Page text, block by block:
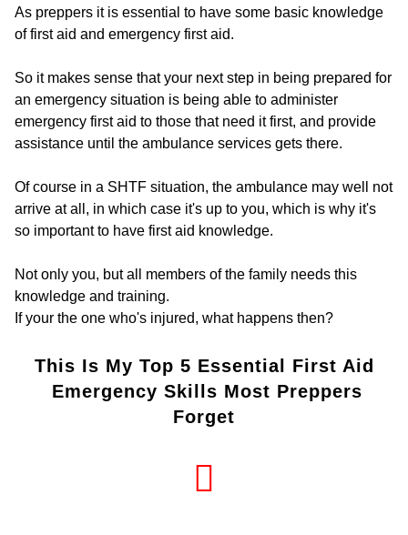
As preppers it is essential to have some basic knowledge
of first aid and emergency first aid.
So it makes sense that your next step in being prepared for
an emergency situation is being able to administer
emergency first aid to those that need it first, and provide
assistance until the ambulance services gets there.
Of course in a SHTF situation, the ambulance may well not
arrive at all, in which case it's up to you, which is why it's
so important to have first aid knowledge.
Not only you, but all members of the family needs this
knowledge and training.
If your the one who's injured, what happens then?
This Is My Top 5 Essential First Aid
Emergency Skills Most Preppers
Forget